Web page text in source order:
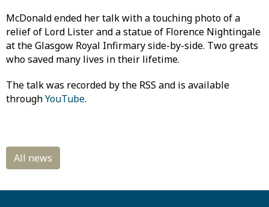
McDonald ended her talk with a touching photo of a
relief of Lord Lister and a statue of Florence Nightingale
at the Glasgow Royal Infirmary side-by-side. Two greats
who saved many lives in their lifetime.
The talk was recorded by the RSS and is available
throughYouTube.